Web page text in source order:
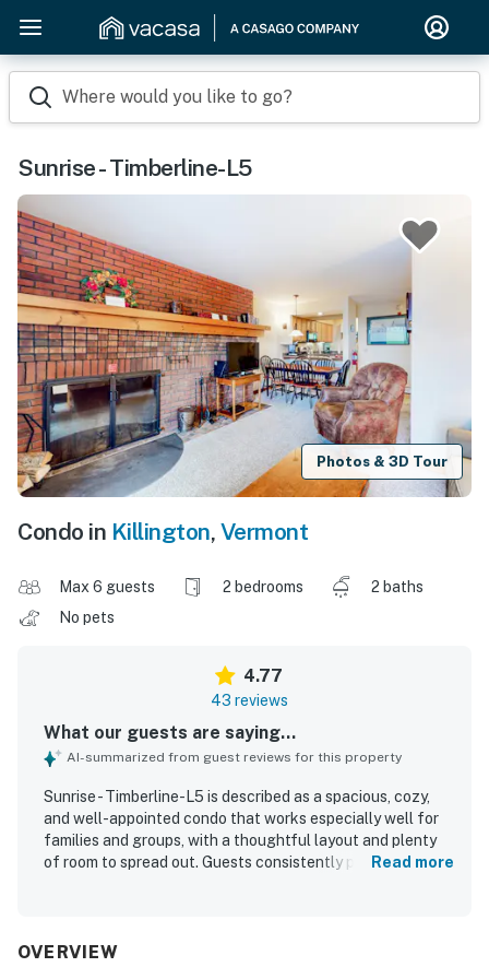
Where would you like to go?
Sunrise - Timberline-L5
Photos & 3D Tour
Condo in Killington, Vermont
Max 6 guests 2 bedrooms
2 baths
No pets
4.77
43 reviews
What our guests are saying...
AI-summarized from guest reviews for this property
Sunrise - Timberline-L5 is described as a spacious, cozy,
and well-appointed condo that works especially well for
families and groups, with a thoughtful layout and plenty
of room to spread out. Guests consistently praised its
meals. The property was repeatedly noted as very clean,
Read more
OVERVIEW